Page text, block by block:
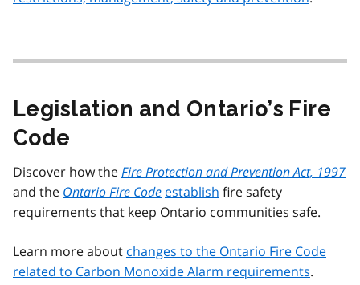
Legislation and Ontario’s Fire
Code
Discover how theFire Protection and Prevention Act, 1997
and the Ontario Fire Code establish fire safety
requirements that keep Ontario communities safe.
Learn more about changes to the Ontario Fire Code
related to Carbon Monoxide Alarm requirements.